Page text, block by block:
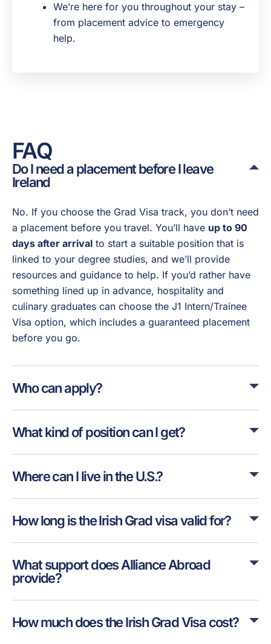
We’re here for you throughout your stay –
from placement advice to emergency
help.
FAQ
Do I need a placement before I leave
Ireland
No. If you choose the Grad Visa track, you don’t need
a placement before you travel. You’ll have up to 90
days after arrival to start a suitable position that is
linked to your degree studies, and we’ll provide
resources and guidance to help. If you’d rather have
something lined up in advance, hospitality and
culinary graduates can choose the J1 Intern/Trainee
Visa option, which includes a guaranteed placement
before you go.
Who can apply?
What kind of position can I get?
Where can I live in the U.S.?
How long is the Irish Grad visa valid for?
What support does Alliance Abroad
provide?
How much does the Irish Grad Visa cost?